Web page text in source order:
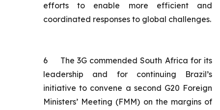
efforts to enable more efficient and
coordinated responses to global challenges.
6
The 3G commended South Africa for its
leadership and for continuing Brazil’s
initiative to convene a second G20 Foreign
Ministers’ Meeting (FMM) on the margins of